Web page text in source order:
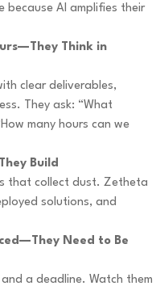
AI amplifies their
Think in
clear deliverables,
They ask: “What
many hours can we
Build
that collect dust. Zetheta
solutions, and
Need to Be
a deadline. Watch them